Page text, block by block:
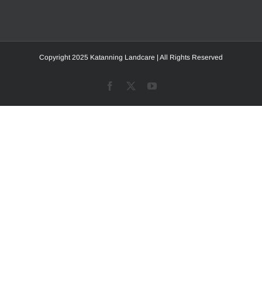
Copyright 2025 Katanning Landcare | All Rights Reserved
Facebook YouTube